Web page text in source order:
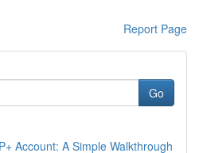
Report Page
Go
Account: A Simple Walkthrough